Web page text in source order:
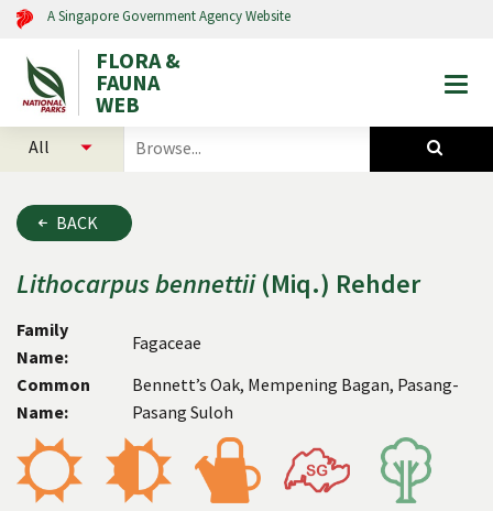
A Singapore Government Agency Website
FLORA &
FAUNA
WEB
search
and
animals
BACK
Lithocarpusbennettii(Miq.) Rehder
Family
Name:
Fagaceae
Common
Name:
Bennett’s Oak, Mempening Bagan, Pasang-
Pasang Suloh